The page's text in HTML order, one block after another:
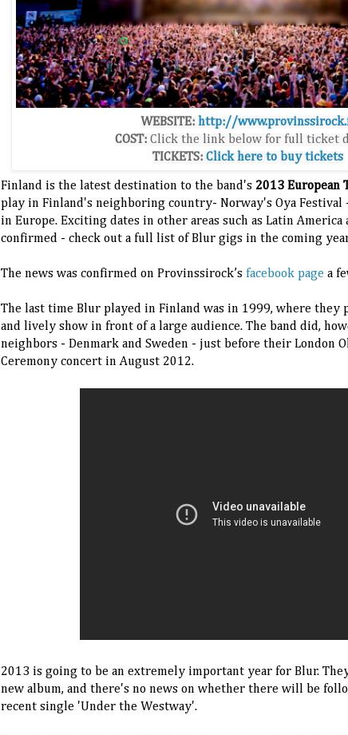
WEBSITE: http://
COST: Click the link below for full ticket
TICKETS: Click here to buy tickets
Finland is the latest destination to the band's 2013 European
play in Finland's neighboring country- Norway's Oya Festival
in Europe. Exciting dates in other areas such as Latin America
confirmed - check out a full list of Blur gigs in the coming
The news was confirmed on Provinssirock’s facebook page a
The last time Blur played in Finland was in 1999, where they
and lively show in front of a large audience. The band did,
neighbors - Denmark and Sweden - just before their London
Ceremony concert in August 2012.
2013 is going to be an extremely important year for Blur.
new album, and there's no news on whether there will be
recent single 'Under the Westway'.